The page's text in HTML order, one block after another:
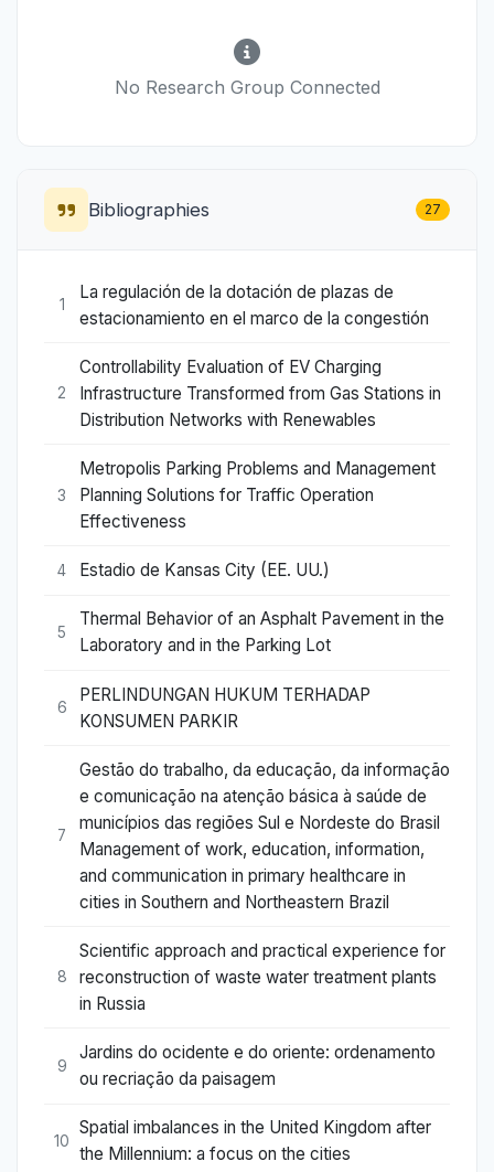
No Research Group Connected
Bibliographies 27
1
La regulación de la dotación de plazas de
estacionamiento en el marco de la congestión
2
Controllability Evaluation of EV Charging
Infrastructure Transformed from Gas Stations in
Distribution Networks with Renewables
3
Metropolis Parking Problems and Management
Planning Solutions for Traffic Operation
Effectiveness
4 Estadio de Kansas City (EE. UU.)
5
Thermal Behavior of an Asphalt Pavement in the
Laboratory and in the Parking Lot
6
PERLINDUNGAN HUKUM TERHADAP
KONSUMEN PARKIR
7
Gestão do trabalho, da educação, da informação
e comunicação na atenção básica à saúde de
municípios das regiões Sul e Nordeste do Brasil
Management of work, education, information,
and communication in primary healthcare in
cities in Southern and Northeastern Brazil
8
Scientific approach and practical experience for
reconstruction of waste water treatment plants
in Russia
9
Jardins do ocidente e do oriente: ordenamento
ou recriação da paisagem
10
Spatial imbalances in the United Kingdom after
the Millennium: a focus on the cities